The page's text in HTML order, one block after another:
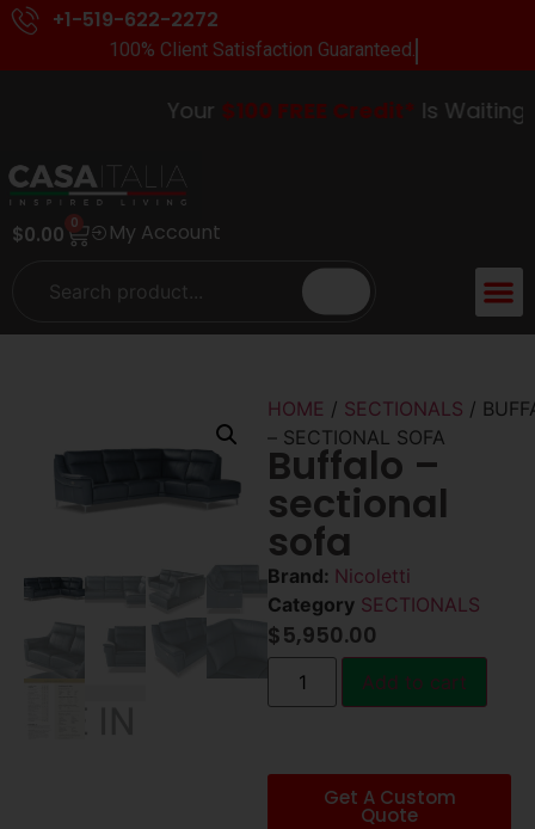
+1-519-622-2272
100% Client Satisfaction Guaranteed.
Your$100 FREE Credit*Is Waiting In-
$0.00 0 My Account
HOME / SECTIONALS /
– SECTIONAL SOFA
Buffalo –
sectional
sofa
Brand: Nicoletti
Category SECTIONALS
$5,950.00
Add to cart
Get A Custom
Quote